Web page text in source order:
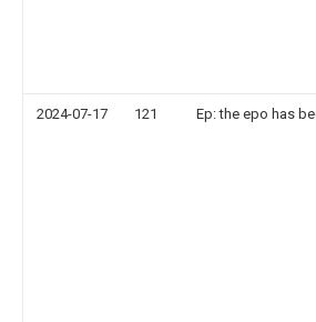
2024-07-17 121 Ep: the epo has